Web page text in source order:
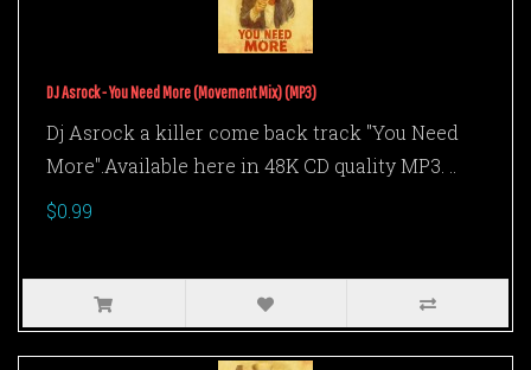
DJ Asrock - You Need More (Movement Mix) (MP3)
Dj Asrock a killer come back track "You Need
More".Available here in 48K CD quality MP3. ..
$0.99